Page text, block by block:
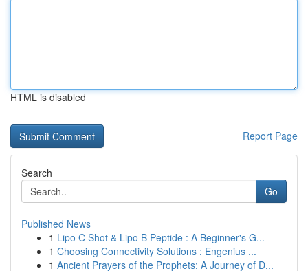
HTML is disabled
Report Page
Search
Go
Published News
1 Lipo C Shot & Lipo B Peptide : A Beginner's G...
1 Choosing Connectivity Solutions : Engenius ...
1 Ancient Prayers of the Prophets: A Journey of D...